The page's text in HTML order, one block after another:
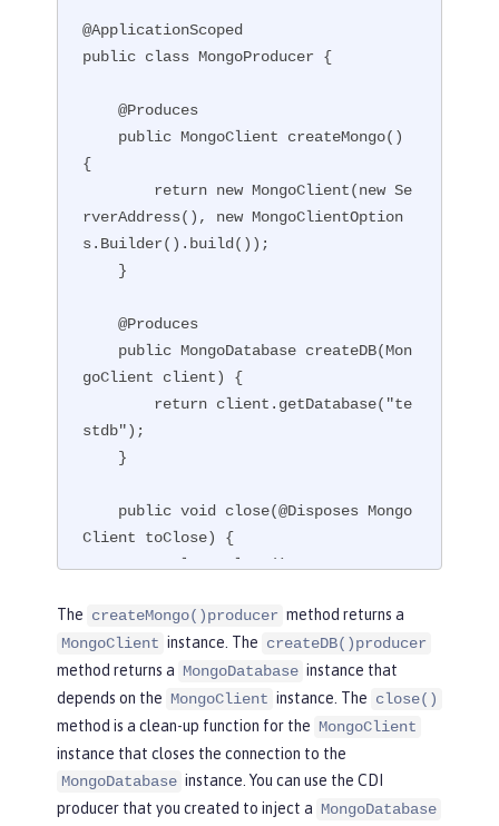
@ApplicationScoped
public class MongoProducer {
    @Produces
{
rverAddress(), new MongoClientOption
s.Builder().build());
    @Produces
goClient client) {
stdb");
Client toClose) {
The createMongo()producer method returns a
MongoClient instance. The createDB()producer
method returns a MongoDatabase instance that
depends on the MongoClient instance. The close()
method is a clean-up function for the MongoClient
instance that closes the connection to the
MongoDatabase instance. You can use the CDI
producer that you created to inject a MongoDatabase